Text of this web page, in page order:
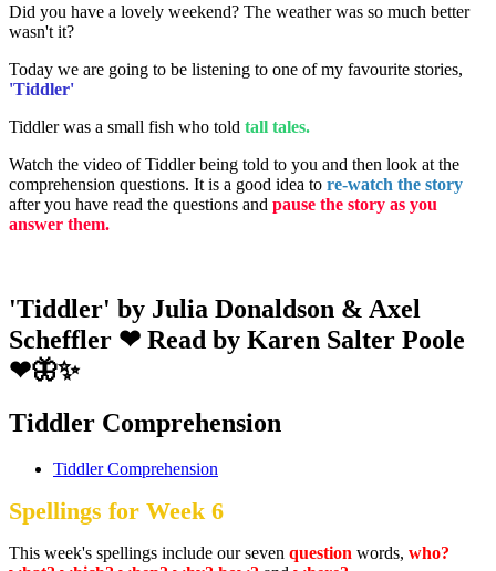
Did you have a lovely weekend? The weather was so much better
wasn't it?
Today we are going to be listening to one of my favourite stories,
'Tiddler'
Tiddler was a small fish who told tall tales.
Watch the video of Tiddler being told to you and then look at the
comprehension questions. It is a good idea to re-watch the story
after you have read the questions and pause the story as you
answer them.
'Tiddler' by Julia Donaldson & Axel
Scheffler ❤ Read by Karen Salter Poole
❤🦋✨
Tiddler Comprehension
Tiddler Comprehension
Spellings for Week 6
This week's spellings include our seven question words, who?